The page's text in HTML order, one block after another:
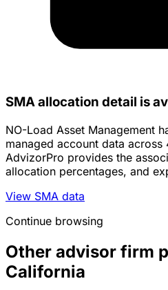
SMA allocation detail is
NO-Load Asset Management
managed account data across
AdvizorPro provides the
allocation percentages, and
View SMA data
Continue browsing
Other advisor firm
California